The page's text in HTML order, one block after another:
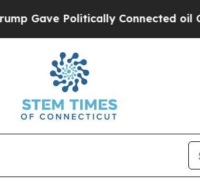
Connected oil